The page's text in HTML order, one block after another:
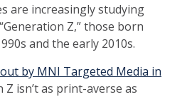
are increasingly studying
Z,” those born
and the early 2010s.
by MNI Targeted Media in
Z isn’t as print-averse as